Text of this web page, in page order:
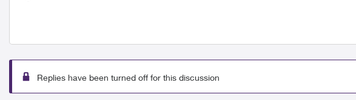
Replies have been turned off for this discussion